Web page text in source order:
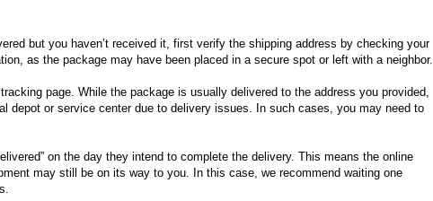
but you haven’t received it, first verify the shipping address by checking your
as the package may have been placed in a secure spot or left with a neighbor.
page. While the package is usually delivered to the address you provided,
depot or service center due to delivery issues. In such cases, you may need to
on the day they intend to complete the delivery. This means the online
may still be on its way to you. In this case, we recommend waiting one